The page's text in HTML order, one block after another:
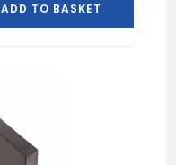
ADD TO BASKET